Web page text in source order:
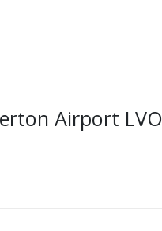
Airport LVO